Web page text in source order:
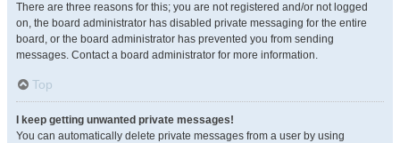
There are three reasons for this; you are not registered and/or not logged
on, the board administrator has disabled private messaging for the entire
board, or the board administrator has prevented you from sending
messages. Contact a board administrator for more information.
Top
I keep getting unwanted private messages!
You can automatically delete private messages from a user by using